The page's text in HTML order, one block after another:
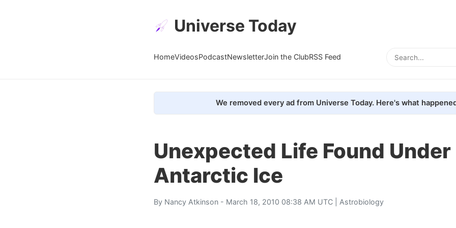
Universe Today
HomeVideosPodcastNewsletterJoin the ClubRSS Feed
We removed every ad from Universe Today. Here's what
Unexpected Life Found Under
Antarctic Ice
By Nancy Atkinson - March 18, 2010 08:38 AM UTC | Astrobiology